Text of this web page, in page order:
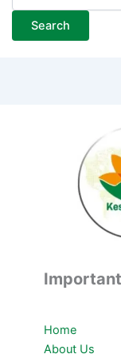
Home
About Us